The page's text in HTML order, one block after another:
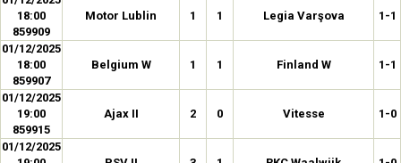
18:00
859909
Motor Lublin 1 1 Legia Varşova 1-1
01/12/2025
18:00
859907
Belgium W 1 1 Finland W 1-1
01/12/2025
19:00
859915
Ajax II 2 0 Vitesse 1-0
01/12/2025